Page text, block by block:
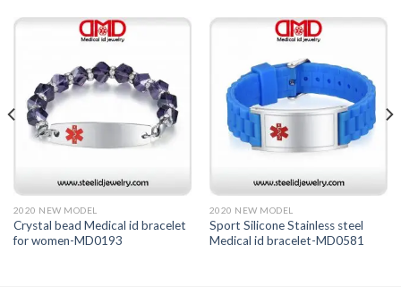
2020 NEW MODEL
Crystal bead Medical id bracelet
for women-MD0193
2020 NEW MODEL
Sport Silicone Stainless steel
Medical id bracelet-MD0581